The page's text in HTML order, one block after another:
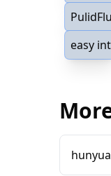
easy int